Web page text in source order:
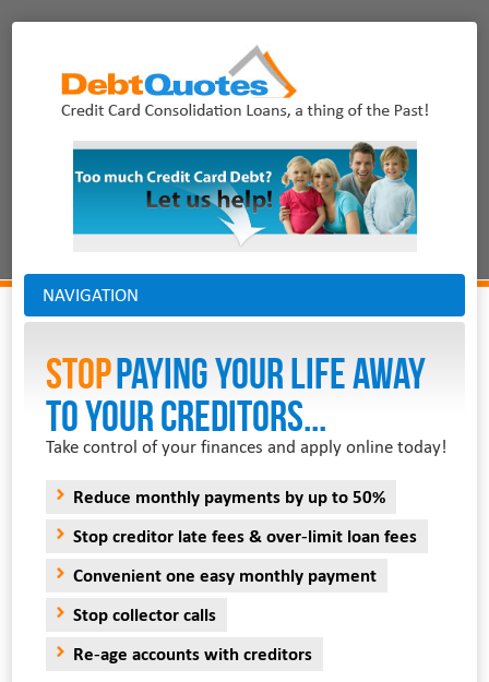
NAVIGATION
StopPAYING YOUR LIFE AWAY
TO YOUR CREDITORS...
Take control of your finances and apply online today!
Reduce monthly payments by up to 50%
Stop creditor late fees & over-limit loan fees
Convenient one easy monthly payment
Stop collector calls
Re-age accounts with creditors